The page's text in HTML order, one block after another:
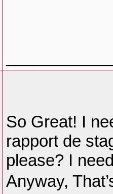
So Great! I
rapport de
please? I
Anyway,